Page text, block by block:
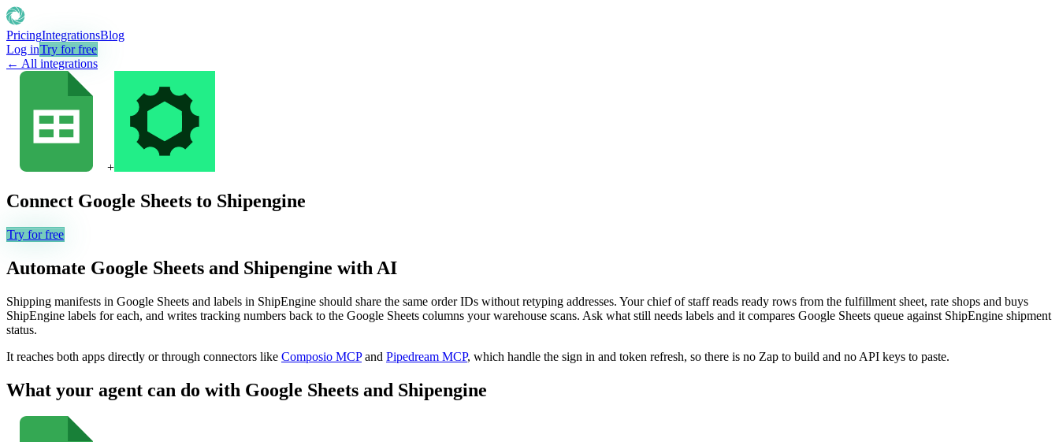
PricingIntegrationsBlog
Log inTry for free
← All integrations
+
Connect Google Sheets to Shipengine
Try for free
Automate Google Sheets and Shipengine with AI
Shipping manifests in Google Sheets and labels in ShipEngine should share the same order IDs without retyping addresses. Your chief of staff reads ready rows from the fulfillment sheet, rate shops and buys
ShipEngine labels for each, and writes tracking numbers back to the Google Sheets columns your warehouse scans. Ask what still needs labels and it compares Google Sheets queue against ShipEngine shipment
status.
It reaches both apps directly or through connectors like Composio MCP and Pipedream MCP, which handle the sign in and token refresh, so there is no Zap to build and no API keys to paste.
What your agent can do with Google Sheets and Shipengine